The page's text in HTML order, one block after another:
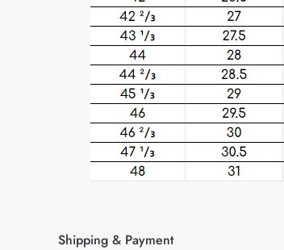
Shipping & Payment